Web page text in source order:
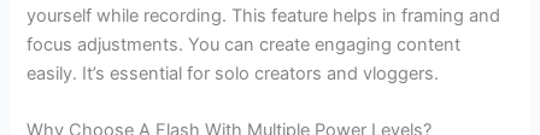
yourself while recording. This feature helps in framing and
focus adjustments. You can create engaging content
easily. It’s essential for solo creators and vloggers.